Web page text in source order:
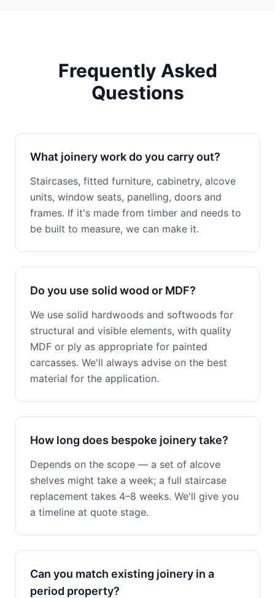
Frequently Asked
Questions
What joinery work do you carry out?
Staircases, fitted furniture, cabinetry, alcove
units, window seats, panelling, doors and
frames. If it's made from timber and needs to
be built to measure, we can make it.
Do you use solid wood or MDF?
We use solid hardwoods and softwoods for
structural and visible elements, with quality
MDF or ply as appropriate for painted
carcasses. We'll always advise on the best
material for the application.
How long does bespoke joinery take?
Depends on the scope — a set of alcove
shelves might take a week; a full staircase
replacement takes 4–8 weeks. We'll give you
a timeline at quote stage.
Can you match existing joinery in a
period property?